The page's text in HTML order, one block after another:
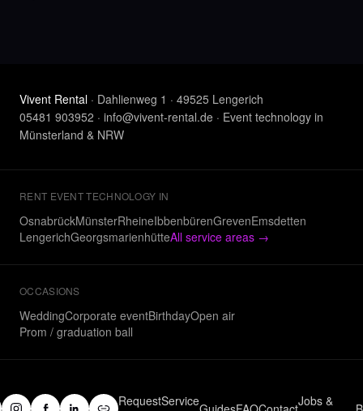
Vivent Rental · Dahlienweg 1 · 49525 Lengerich
05481 903952 · info@vivent-rental.de · Event technology in
Münsterland & NRW
RENT EVENT TECHNOLOGY IN
OsnabrückMünsterRheineIbbenbürenGrevenEmsdetten
LengerichGeorgsmarienhütteAll service areas →
OCCASIONS
WeddingCorporate eventBirthdayOpen air
Prom / graduation ball
RequestService
Jobs &